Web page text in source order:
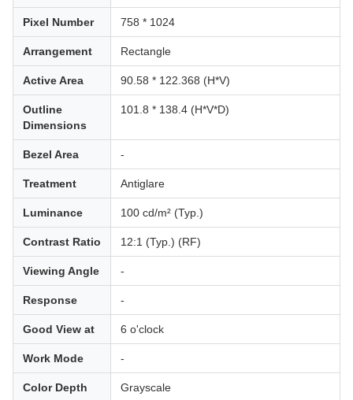
Pixel Number 758 * 1024
Arrangement Rectangle
Active Area 90.58 * 122.368 (H*V)
Outline
Dimensions
101.8 * 138.4 (H*V*D)
Bezel Area -
Treatment Antiglare
Luminance 100 cd/m² (Typ.)
Contrast Ratio 12:1 (Typ.) (RF)
Viewing Angle -
Response -
Good View at 6 o'clock
Work Mode -
Color Depth Grayscale